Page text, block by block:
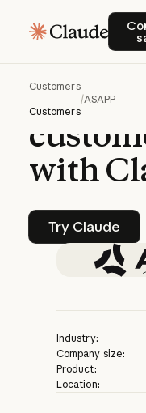
Customers
Customers
/ASAPP
CASE STUDY |
ASAPP
with
Try Claude
Try Claude
Industry:
Company size:
Product:
Location: